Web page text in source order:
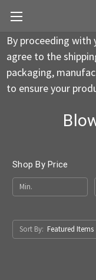
By proceeding with
agree to the
packaging,
to ensure your
Shop By Price
Sort By: